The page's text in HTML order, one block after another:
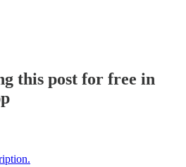
this post for free in